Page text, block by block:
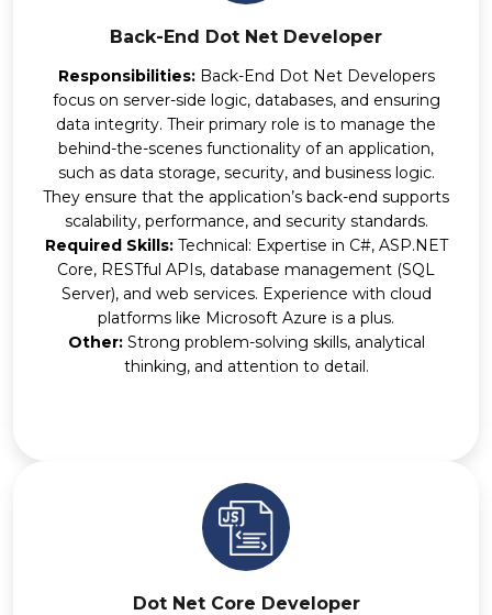
Back-End Dot Net Developer
Responsibilities:Back-End Dot Net Developers
focus on server-side logic, databases, and ensuring
data integrity. Their primary role is to manage the
behind-the-scenes functionality of an application,
such as data storage, security, and business logic.
They ensure that the application’s back-end supports
scalability, performance, and security standards.
Required Skills:Technical: Expertise in C#, ASP.NET
Core, RESTful APIs, database management (SQL
Server), and web services. Experience with cloud
platforms like Microsoft Azure is a plus.
Other:Strong problem-solving skills, analytical
thinking, and attention to detail.
Dot Net Core Developer